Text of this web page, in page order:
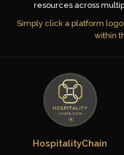
resources across
Simply click a platform
within
HospitalityChain